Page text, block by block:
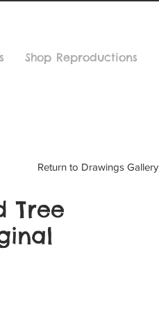
Shop Reproductions
Tree
Return to Drawings Gallery